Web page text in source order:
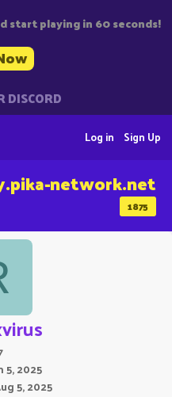
start playing in 60 seconds!
DISCORD
Sign Up
Log in
1875
network.net
5, 2025
5, 2025